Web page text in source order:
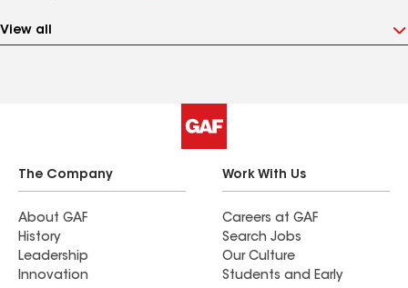
View all
The Company
About GAF
History
Leadership
Innovation
Work With Us
Careers at GAF
Search Jobs
Our Culture
Students and Early